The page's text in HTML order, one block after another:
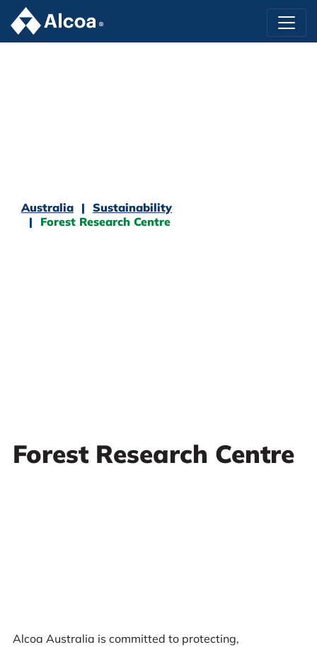
Australia
Sustainability
Forest Research Centre
Forest Research Centre
Alcoa Australia is committed to protecting,